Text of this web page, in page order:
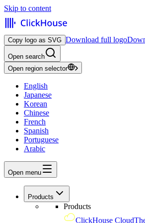
Skip to content
Copy logo as SVG Download full logo
Open search
Open region selector
English
Japanese
Korean
Chinese
French
Spanish
Portuguese
Arabic
Open menu
Products
Products
ClickHouse Cloud